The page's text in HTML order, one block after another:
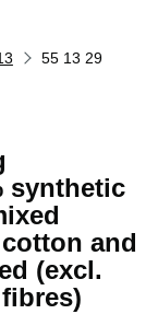
55 13 29
synthetic
and
(excl.